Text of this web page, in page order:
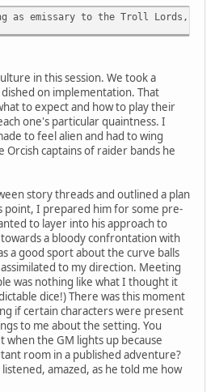
as emissary to the Troll Lords, in
in this session. We took a
on implementation. That
to expect and how to play their
one's particular quaintness. I
to feel alien and had to wing
captains of raider bands he
story threads and outlined a plan
point, I prepared him for some pre-
to layer into his approach to
a bloody confrontation with
a good sport about the curve balls
to my direction. Meeting
was nothing like what I thought it
dice!) There was this moment
if certain characters were present
to me about the setting. You
when the GM lights up because
room in a published adventure?
amazed, as he told me how